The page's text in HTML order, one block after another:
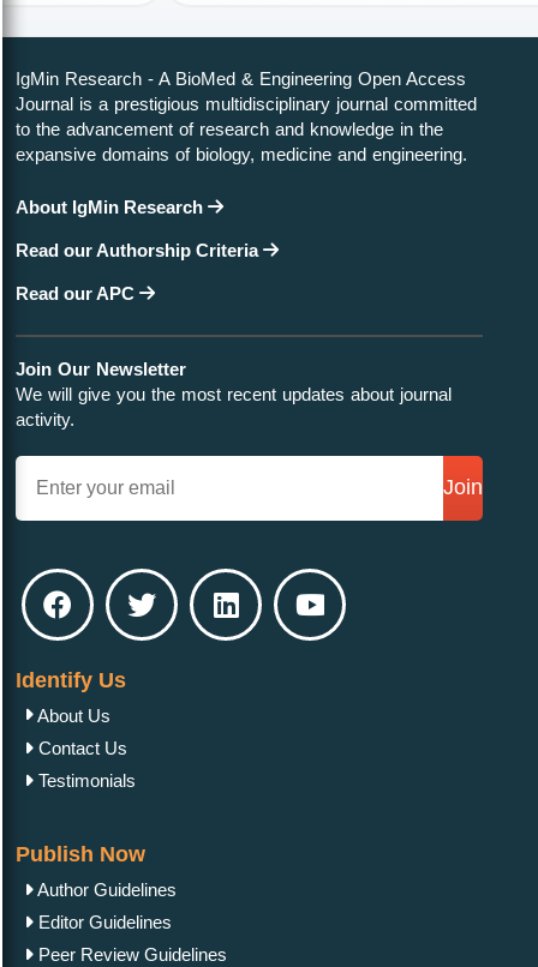
IgMin Research - A BioMed & Engineering Open Access
Journal is a prestigious multidisciplinary journal committed
to the advancement of research and knowledge in the
expansive domains of biology, medicine and engineering.
About IgMin Research
Read our Authorship Criteria
Read our APC
Join Our Newsletter
We will give you the most recent updates about journal
activity.
Join
Identify Us
About Us
Contact Us
Testimonials
Publish Now
Author Guidelines
Editor Guidelines
Peer Review Guidelines